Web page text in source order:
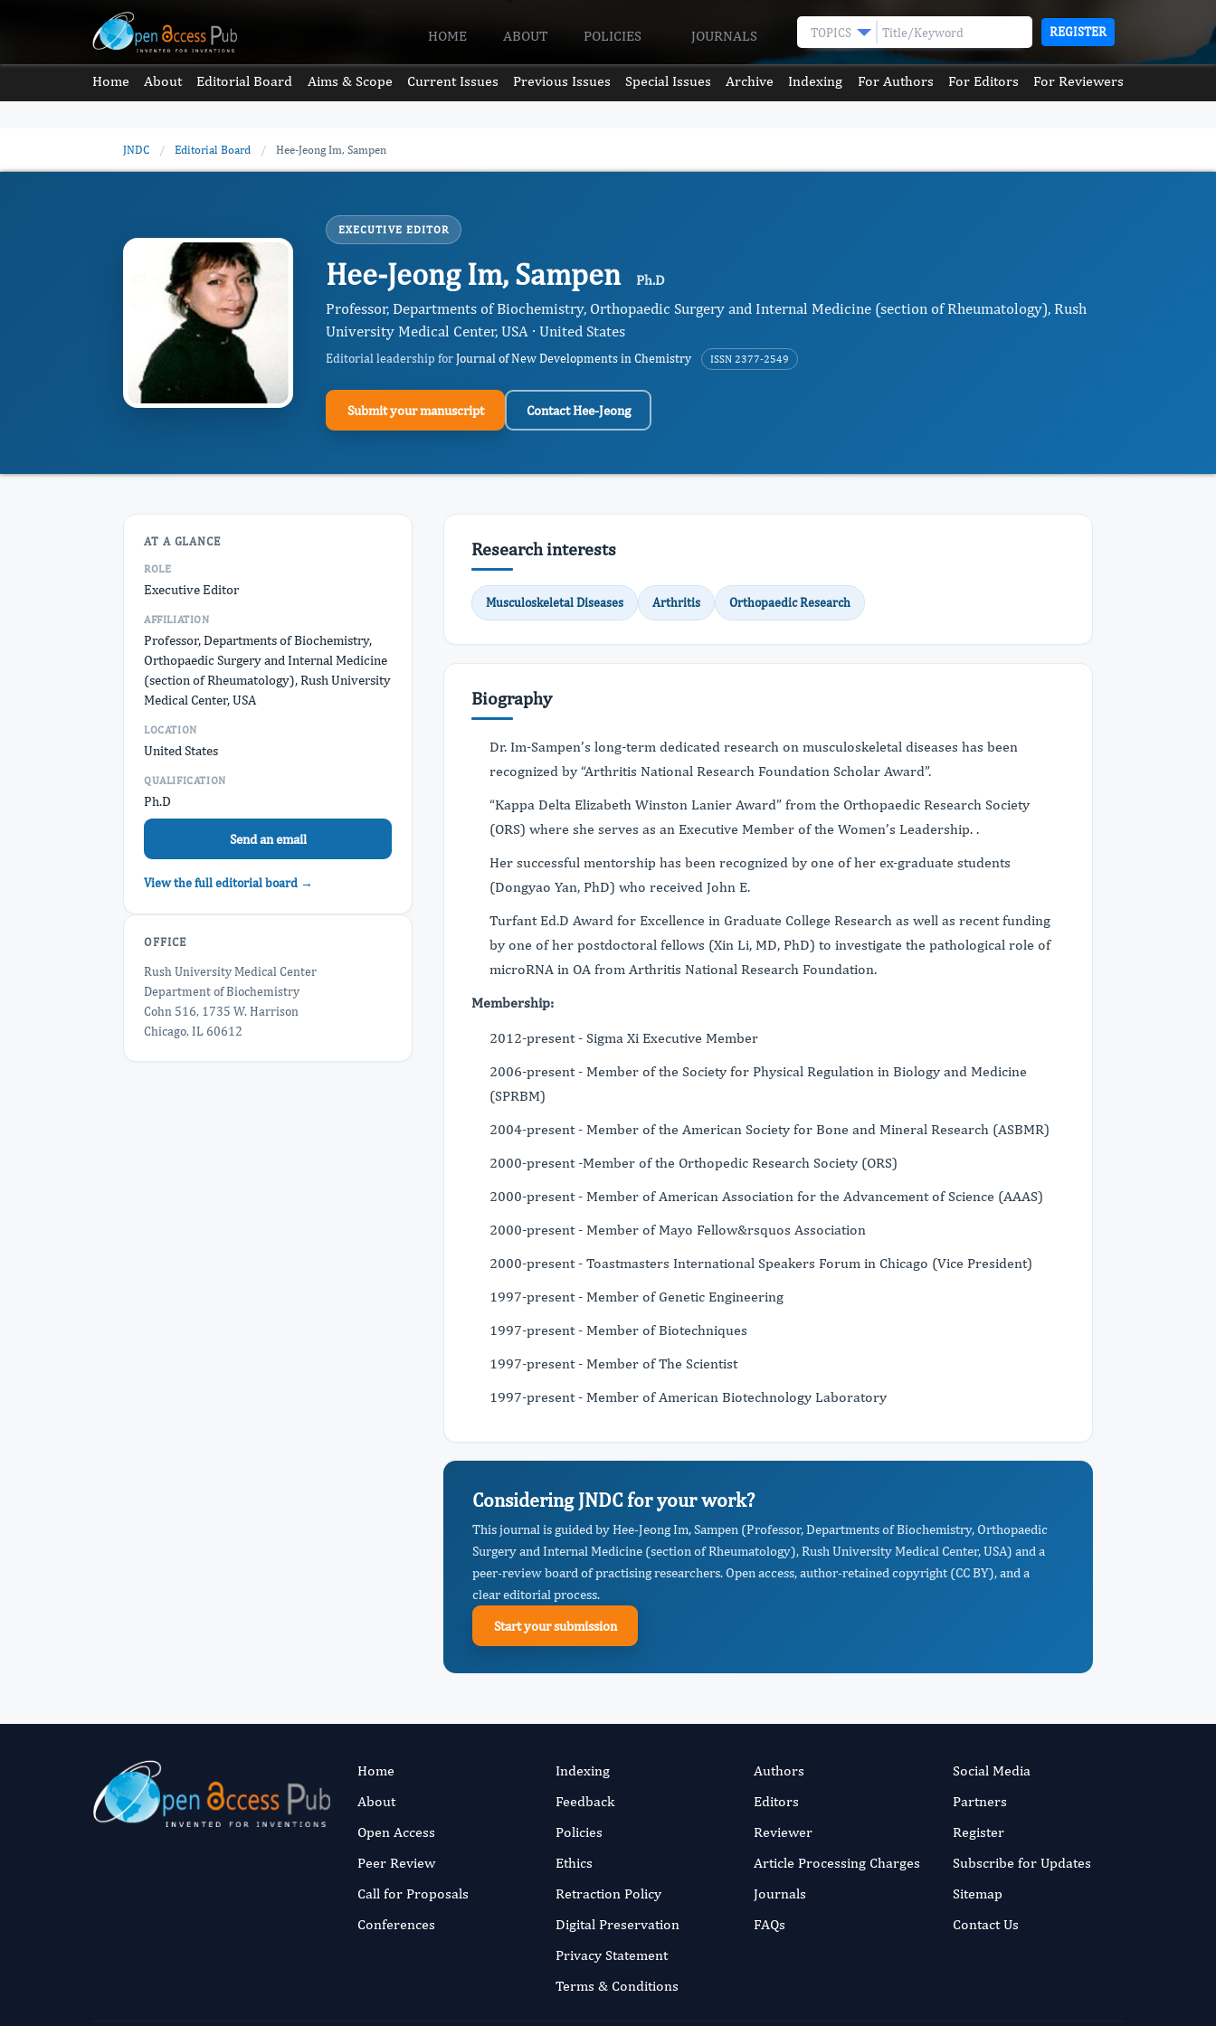
HOME ABOUT POLICIES JOURNALS TOPICS REGISTER
Home About Editorial Board Aims & Scope Current Issues Previous Issues Special Issues Archive Indexing For Authors For Editors For Reviewers
JNDC / Editorial Board / Hee-Jeong Im, Sampen
EXECUTIVE EDITOR
Hee-Jeong Im, Sampen Ph.D
Professor, Departments of Biochemistry, Orthopaedic Surgery and Internal Medicine (section of Rheumatology), Rush
University Medical Center, USA · United States
Editorial leadership forJournal of New Developments in Chemistry ISSN 2377-2549
Submit your manuscript Contact Hee-Jeong
AT A GLANCE
ROLE
Executive Editor
AFFILIATION
Professor, Departments of Biochemistry,
Orthopaedic Surgery and Internal Medicine
(section of Rheumatology), Rush University
Medical Center, USA
LOCATION
United States
QUALIFICATION
Ph.D
Send an email
View the full editorial board →
OFFICE
Rush University Medical Center
Department of Biochemistry
Cohn 516, 1735 W. Harrison
Chicago, IL 60612
Research interests
Musculoskeletal Diseases Arthritis Orthopaedic Research
Biography
Dr. Im-Sampen’s long-term dedicated research on musculoskeletal diseases has been
recognized by “Arthritis National Research Foundation Scholar Award”.
“Kappa Delta Elizabeth Winston Lanier Award” from the Orthopaedic Research Society
(ORS) where she serves as an Executive Member of the Women’s Leadership. .
Her successful mentorship has been recognized by one of her ex-graduate students
(Dongyao Yan, PhD) who received John E.
Turfant Ed.D Award for Excellence in Graduate College Research as well as recent funding
by one of her postdoctoral fellows (Xin Li, MD, PhD) to investigate the pathological role of
microRNA in OA from Arthritis National Research Foundation.
Membership:
2012-present - Sigma Xi Executive Member
2006-present - Member of the Society for Physical Regulation in Biology and Medicine
(SPRBM)
2004-present - Member of the American Society for Bone and Mineral Research (ASBMR)
2000-present -Member of the Orthopedic Research Society (ORS)
2000-present - Member of American Association for the Advancement of Science (AAAS)
2000-present - Member of Mayo Fellow&rsquos Association
2000-present - Toastmasters International Speakers Forum in Chicago (Vice President)
1997-present - Member of Genetic Engineering
1997-present - Member of Biotechniques
1997-present - Member of The Scientist
1997-present - Member of American Biotechnology Laboratory
Considering JNDC for your work?
This journal is guided by Hee-Jeong Im, Sampen (Professor, Departments of Biochemistry, Orthopaedic
Surgery and Internal Medicine (section of Rheumatology), Rush University Medical Center, USA) and a
peer-review board of practising researchers. Open access, author-retained copyright (CC BY), and a
clear editorial process.
Start your submission
Home
About
Open Access
Peer Review
Call for Proposals
Conferences
Indexing
Feedback
Policies
Ethics
Retraction Policy
Digital Preservation
Privacy Statement
Terms & Conditions
Authors
Editors
Reviewer
Article Processing Charges
Journals
FAQs
Social Media
Partners
Register
Subscribe for Updates
Sitemap
Contact Us